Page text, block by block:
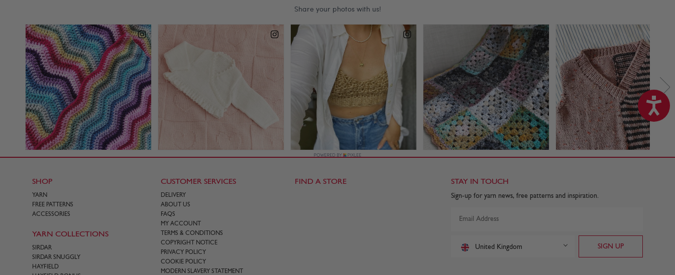
SHOP
YARN
FREE PATTERNS
ACCESSORIES
YARN COLLECTIONS
SIRDAR
SIRDAR SNUGGLY
HAYFIELD
CUSTOMER SERVICES
DELIVERY
ABOUT US
FAQS
MY ACCOUNT
TERMS & CONDITIONS
COPYRIGHT NOTICE
PRIVACY POLICY
COOKIE POLICY
MODERN SLAVERY STATEMENT
FIND A STORE STAY IN TOUCH
Sign-up for yarn news, free patterns and inspiration.
United Kingdom